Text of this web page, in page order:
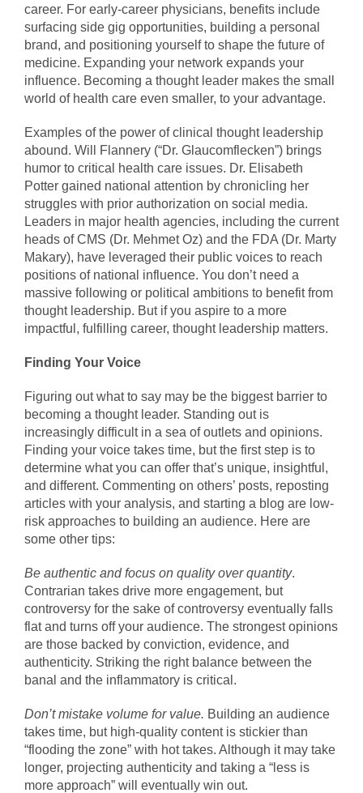
career. For early-career physicians, benefits include
surfacing side gig opportunities, building a personal
brand, and positioning yourself to shape the future of
medicine. Expanding your network expands your
influence. Becoming a thought leader makes the small
world of health care even smaller, to your advantage.
Examples of the power of clinical thought leadership
abound. Will Flannery (“Dr. Glaucomflecken”) brings
humor to critical health care issues. Dr. Elisabeth
Potter gained national attention by chronicling her
struggles with prior authorization on social media.
Leaders in major health agencies, including the current
heads of CMS (Dr. Mehmet Oz) and the FDA (Dr. Marty
Makary), have leveraged their public voices to reach
positions of national influence. You don’t need a
massive following or political ambitions to benefit from
thought leadership. But if you aspire to a more
impactful, fulfilling career, thought leadership matters.
Finding Your Voice
Figuring out what to say may be the biggest barrier to
becoming a thought leader. Standing out is
increasingly difficult in a sea of outlets and opinions.
Finding your voice takes time, but the first step is to
determine what you can offer that’s unique, insightful,
and different. Commenting on others’ posts, reposting
articles with your analysis, and starting a blog are low-
risk approaches to building an audience. Here are
some other tips:
Be authentic and focus on quality over quantity.
Contrarian takes drive more engagement, but
controversy for the sake of controversy eventually falls
flat and turns off your audience. The strongest opinions
are those backed by conviction, evidence, and
authenticity. Striking the right balance between the
banal and the inflammatory is critical.
Don’t mistake volume for value. Building an audience
takes time, but high-quality content is stickier than
“flooding the zone” with hot takes. Although it may take
longer, projecting authenticity and taking a “less is
more approach” will eventually win out.